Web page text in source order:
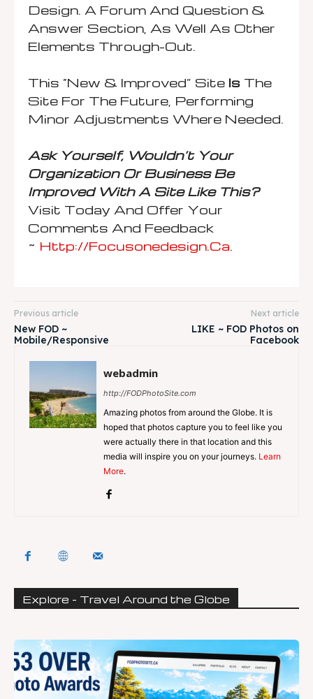
Design. A Forum And Question &
Answer Section, As Well As Other
Elements Through-Out.
This “New & Improved” Site Is The
Site For The Future, Performing
Minor Adjustments Where Needed.
Ask Yourself, Wouldn’t Your
Organization Or Business Be
Improved With A Site Like This?
Visit Today And Offer Your
Comments And Feedback
~ Http://focusonedesign.ca.
Previous article
New FOD ~
Mobile/Responsive
Next article
LIKE ~ FOD Photos on
Facebook
webadmin
http://FODPhotoSite.com
Amazing photos from around the Globe. It is
hoped that photos capture you to feel like you
were actually there in that location and this
media will inspire you on your journeys. Learn
More.
Explore - Travel Around the Globe